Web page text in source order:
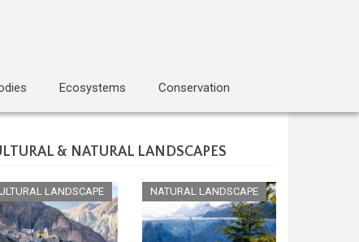
Ecosystems Conservation
& NATURAL LANDSCAPES
LANDSCAPE NATURAL LANDSCAPE